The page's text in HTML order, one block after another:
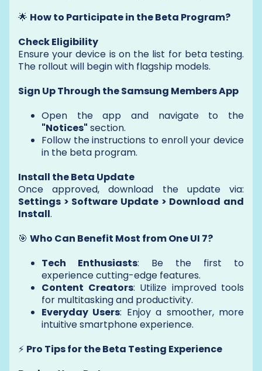
🌟 How to Participate in the Beta Program?
Check Eligibility
Ensure your device is on the list for beta testing.
The rollout will begin with flagship models.
Sign Up Through the Samsung Members App
Open the app and navigate to the
"Notices" section.
Follow the instructions to enroll your device
in the beta program.
Install the Beta Update
Once approved, download the update via:
Settings > Software Update > Download and
Install.
🎯 Who Can Benefit Most from One UI 7?
Tech Enthusiasts: Be the first to
experience cutting-edge features.
Content Creators: Utilize improved tools
for multitasking and productivity.
Everyday Users: Enjoy a smoother, more
intuitive smartphone experience.
⚡ Pro Tips for the Beta Testing Experience